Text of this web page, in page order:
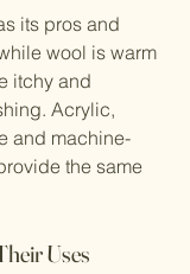
its pros and
wool is warm
itchy and
Acrylic,
and machine-
the same
Uses